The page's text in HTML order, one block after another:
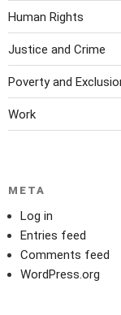
Human Rights
Justice and Crime
Poverty and
Work
META
Log in
Entries feed
Comments feed
WordPress.org